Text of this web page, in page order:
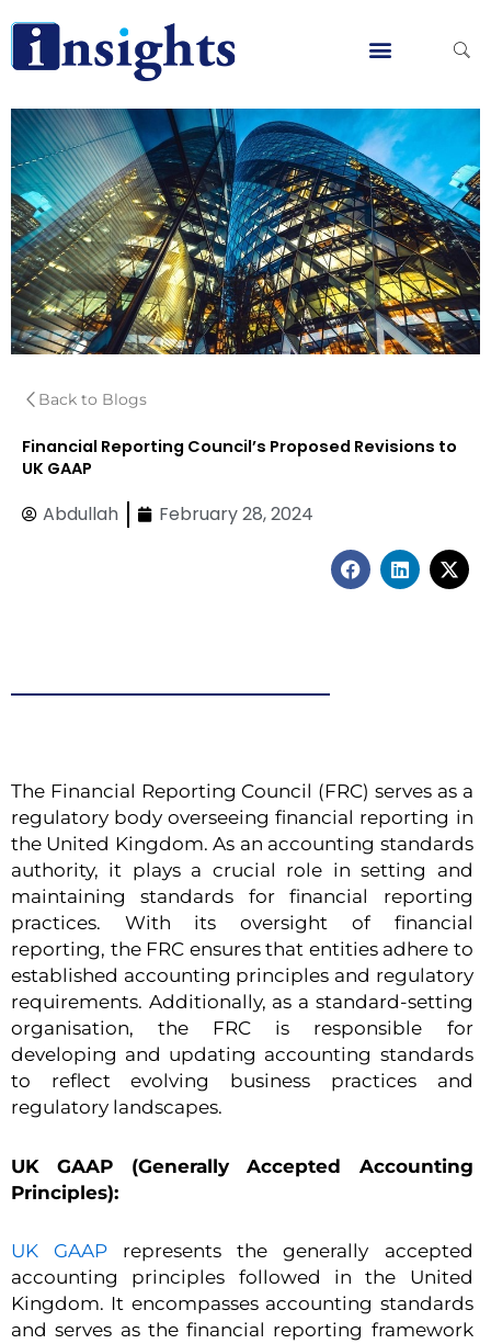
content
Back to Blogs
Financial Reporting Council’s Proposed Revisions to
UK GAAP
Abdullah February 28, 2024
F
a
c
L
i
n
X
-
t
The Financial Reporting Council (FRC) serves as a
regulatory body overseeing financial reporting in
the United Kingdom. As an accounting standards
authority, it plays a crucial role in setting and
maintaining standards for financial reporting
practices. With its oversight of financial
reporting, the FRC ensures that entities adhere to
established accounting principles and regulatory
requirements. Additionally, as a standard-setting
organisation, the FRC is responsible for
developing and updating accounting standards
to reflect evolving business practices and
regulatory landscapes.
UK GAAP (Generally Accepted Accounting
Principles):
UK GAAP represents the generally accepted
accounting principles followed in the United
Kingdom. It encompasses accounting standards
and serves as the financial reporting framework